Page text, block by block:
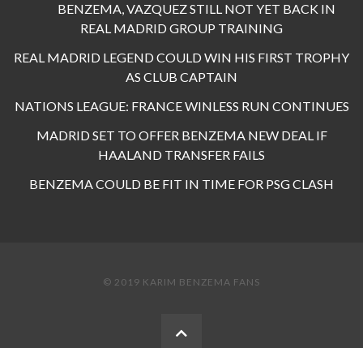
BENZEMA, VAZQUEZ STILL NOT YET BACK IN
REAL MADRID GROUP TRAINING
REAL MADRID LEGEND COULD WIN HIS FIRST TROPHY
AS CLUB CAPTAIN
NATIONS LEAGUE: FRANCE WINLESS RUN CONTINUES
MADRID SET TO OFFER BENZEMA NEW DEAL IF
HAALAND TRANSFER FAILS
BENZEMA COULD BE FIT IN TIME FOR PSG CLASH
© 2019 KARIM BENZEMA FANS
BACK